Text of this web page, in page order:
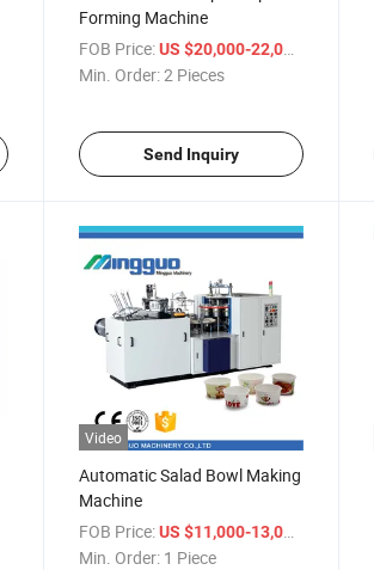
Forming Machine
FOB Price: US $20,000-22,000
Min. Order:2 Pieces
Send Inquiry
Video
Automatic Salad Bowl Making
Machine
FOB Price: US $11,000-13,000
Min. Order: 1 Piece